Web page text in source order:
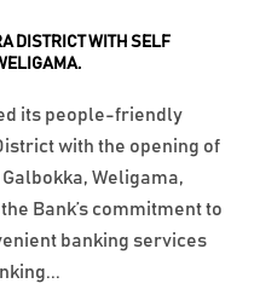
DISTRICT WITH SELF
its people-friendly
with the opening of
Weligama,
Bank’s commitment to
banking services